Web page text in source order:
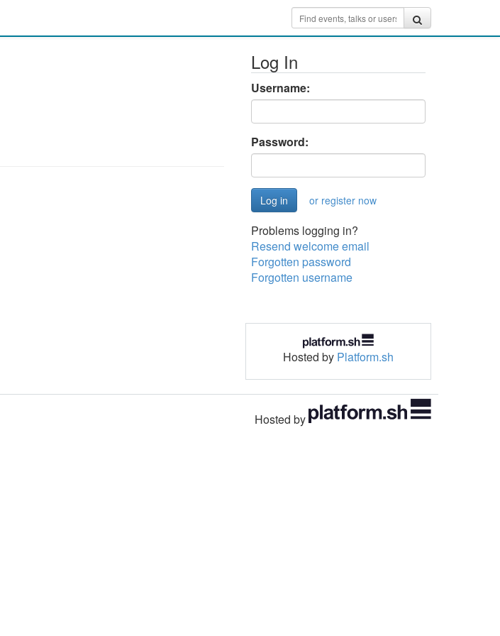
Log In
Username:
Password:
or register now
Problems logging in?
Resend welcome email
Forgotten password
Forgotten username
Hosted by Platform.sh
Hosted by